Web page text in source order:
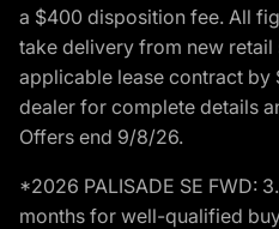
a $400 disposition fee. All
take delivery from new
applicable lease contract by
dealer for complete details
Offers end 9/8/26.
*2026 PALISADE SE FWD:
months for well-qualified